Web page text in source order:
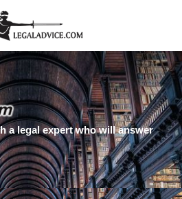
a legal expert who will answer